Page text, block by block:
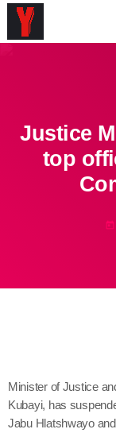
Justice
top
today
Minister of Justice
Kubayi, has
Jabu Hlatshwayo